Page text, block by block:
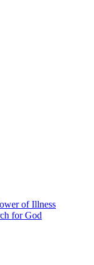
of Illness
for God